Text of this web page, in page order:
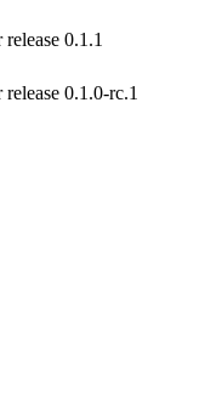
0.1.1
0.1.0-rc.1